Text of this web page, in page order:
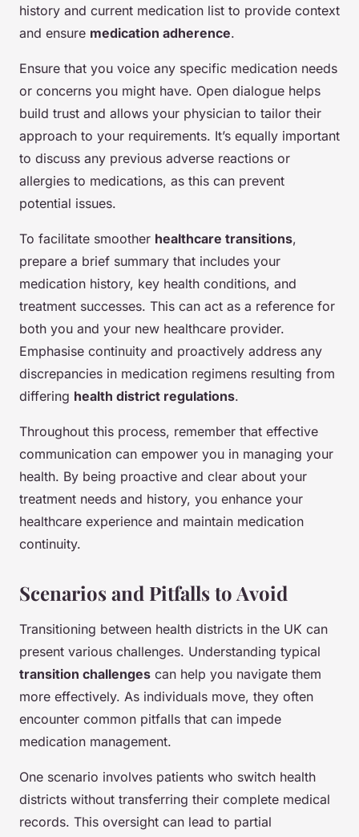
history and current medication list to provide context
and ensure medication adherence.
Ensure that you voice any specific medication needs
or concerns you might have. Open dialogue helps
build trust and allows your physician to tailor their
approach to your requirements. It’s equally important
to discuss any previous adverse reactions or
allergies to medications, as this can prevent
potential issues.
To facilitate smoother healthcare transitions,
prepare a brief summary that includes your
medication history, key health conditions, and
treatment successes. This can act as a reference for
both you and your new healthcare provider.
Emphasise continuity and proactively address any
discrepancies in medication regimens resulting from
differing health district regulations.
Throughout this process, remember that effective
communication can empower you in managing your
health. By being proactive and clear about your
treatment needs and history, you enhance your
healthcare experience and maintain medication
continuity.
Scenarios and Pitfalls to Avoid
Transitioning between health districts in the UK can
present various challenges. Understanding typical
transition challenges can help you navigate them
more effectively. As individuals move, they often
encounter common pitfalls that can impede
medication management.
One scenario involves patients who switch health
districts without transferring their complete medical
records. This oversight can lead to partial